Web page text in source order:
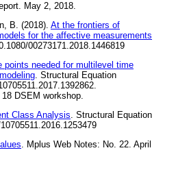
May 2, 2018.
B. (2018). At the frontiers of
for the affective measurements
00273171.2018.1446819
points needed for multilevel time
. Structural Equation
DSEM workshop.
Class Analysis. Structural Equation
. Mplus Web Notes: No. 22. April